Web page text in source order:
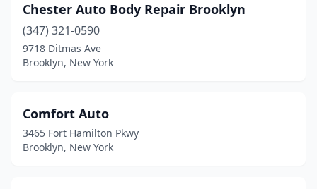
Chester Auto Body Repair Brooklyn
(347) 321-0590
9718 Ditmas Ave
Brooklyn, New York
Comfort Auto
3465 Fort Hamilton Pkwy
Brooklyn, New York